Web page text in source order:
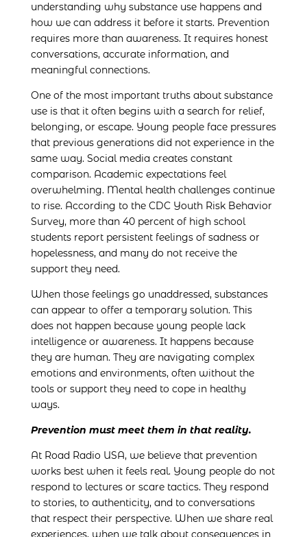
understanding why substance use happens and
how we can address it before it starts. Prevention
requires more than awareness. It requires honest
conversations, accurate information, and
meaningful connections.
One of the most important truths about substance
use is that it often begins with a search for relief,
belonging, or escape. Young people face pressures
that previous generations did not experience in the
same way. Social media creates constant
comparison. Academic expectations feel
overwhelming. Mental health challenges continue
to rise. According to the CDC Youth Risk Behavior
Survey, more than 40 percent of high school
students report persistent feelings of sadness or
hopelessness, and many do not receive the
support they need.
When those feelings go unaddressed, substances
can appear to offer a temporary solution. This
does not happen because young people lack
intelligence or awareness. It happens because
they are human. They are navigating complex
emotions and environments, often without the
tools or support they need to cope in healthy
ways.
Prevention must meet them in that reality.
At Road Radio USA, we believe that prevention
works best when it feels real. Young people do not
respond to lectures or scare tactics. They respond
to stories, to authenticity, and to conversations
that respect their perspective. When we share real
experiences, when we talk about consequences in